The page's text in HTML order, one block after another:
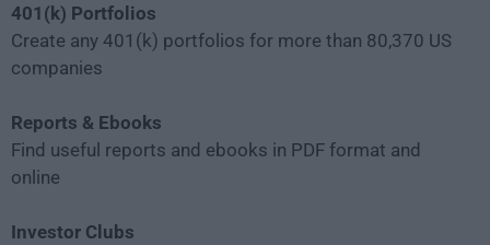
401(k) Portfolios
Create any 401(k) portfolios for more than 80,370 US
companies
Reports & Ebooks
Find useful reports and ebooks in PDF format and
online
Investor Clubs